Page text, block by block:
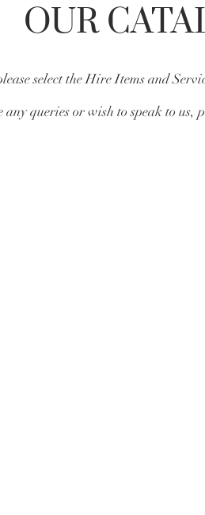
OUR
select the Hire Items and
queries or wish to speak to us,